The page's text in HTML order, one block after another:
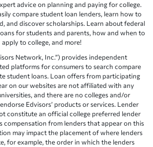
advice on planning and paying for college.
compare student loan lenders, learn how to
and discover scholarships. Learn about federal
for students and parents, how and when to
apply to college, and more!
Network, Inc.”) provides independent
platforms for consumers to search compare
student loans. Loan offers from participating
on our websites are not affiliated with any
and there are no colleges and/or
Edvisors’ products or services. Lender
constitute an official college preferred lender
compensation from lenders that appear on this
may impact the placement of where lenders
for example, the order in which the lenders